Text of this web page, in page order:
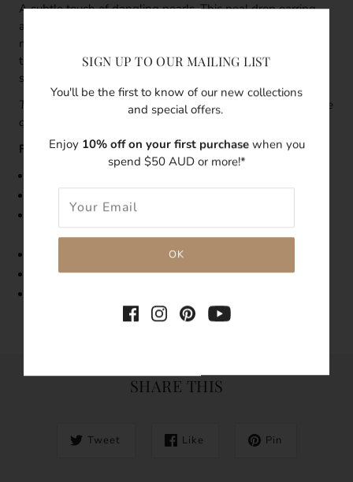
A subtle touch of dangling pearls. This peal drop earring
adds a subtle glow to your sun kissed skin, a hint of
magically gesture. The pearls glows bright like the stars in
the night sky. The perfect addition when it comes to
stacking earrings.
This piece is sold as a single earring.To order a pair, change
quality '1' to '2'.
Features:
As pearls are natural, each pearl's shape, size, and
condition will vary
Hypoallergenic
SHARE THIS
Tweet Like Pin
SIGN UP TO OUR MAILING LIST
You'll be the first to know of our new collections
and special offers.
Enjoy 10% off on your first purchase when you
spend $50 AUD or more!*